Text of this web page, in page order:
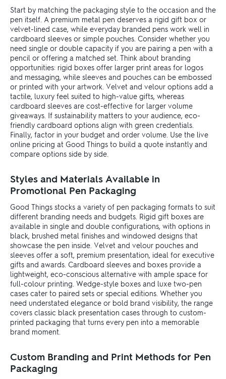
Start by matching the packaging style to the occasion and the
pen itself. A premium metal pen deserves a rigid gift box or
velvet-lined case, while everyday branded pens work well in
cardboard sleeves or simple pouches. Consider whether you
need single or double capacity if you are pairing a pen with a
pencil or offering a matched set. Think about branding
opportunities: rigid boxes offer larger print areas for logos
and messaging, while sleeves and pouches can be embossed
or printed with your artwork. Velvet and velour options add a
tactile, luxury feel suited to high-value gifts, whereas
cardboard sleeves are cost-effective for larger volume
giveaways. If sustainability matters to your audience, eco-
friendly cardboard options align with green credentials.
Finally, factor in your budget and order volume. Use the live
online pricing at Good Things to build a quote instantly and
compare options side by side.
Styles and Materials Available in
Promotional Pen Packaging
Good Things stocks a variety of pen packaging formats to suit
different branding needs and budgets. Rigid gift boxes are
available in single and double configurations, with options in
black, brushed metal finishes and windowed designs that
showcase the pen inside. Velvet and velour pouches and
sleeves offer a soft, premium presentation, ideal for executive
gifts and awards. Cardboard sleeves and boxes provide a
lightweight, eco-conscious alternative with ample space for
full-colour printing. Wedge-style boxes and luxe two-pen
cases cater to paired sets or special editions. Whether you
need understated elegance or bold brand visibility, the range
covers classic black presentation cases through to custom-
printed packaging that turns every pen into a memorable
brand moment.
Custom Branding and Print Methods for Pen
Packaging